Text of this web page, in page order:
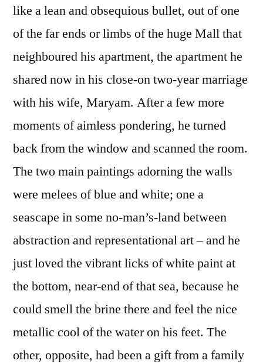
like a lean and obsequious bullet, out of one
of the far ends or limbs of the huge Mall that
neighboured his apartment, the apartment he
shared now in his close-on two-year marriage
with his wife, Maryam. After a few more
moments of aimless pondering, he turned
back from the window and scanned the room.
The two main paintings adorning the walls
were melees of blue and white; one a
seascape in some no-man’s-land between
abstraction and representational art – and he
just loved the vibrant licks of white paint at
the bottom, near-end of that sea, because he
could smell the brine there and feel the nice
metallic cool of the water on his feet. The
other, opposite, had been a gift from a family